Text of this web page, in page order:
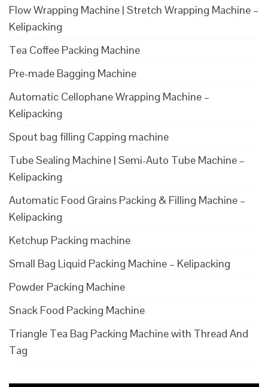
Flow Wrapping Machine | Stretch Wrapping Machine –
Kelipacking
Tea Coffee Packing Machine
Pre-made Bagging Machine
Automatic Cellophane Wrapping Machine –
Kelipacking
Spout bag filling Capping machine
Tube Sealing Machine | Semi-Auto Tube Machine –
Kelipacking
Automatic Food Grains Packing & Filling Machine –
Kelipacking
Ketchup Packing machine
Small Bag Liquid Packing Machine – Kelipacking
Powder Packing Machine
Snack Food Packing Machine
Triangle Tea Bag Packing Machine with Thread And
Tag